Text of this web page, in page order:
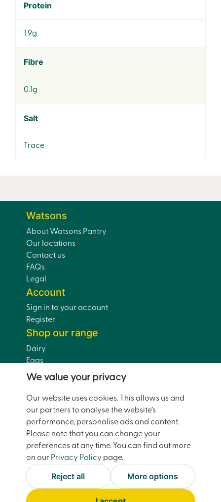
Protein
1.9g
Fibre
0.1g
Salt
Trace
Watsons
About Watsons Pantry
Our locations
Contact us
FAQs
Legal
Account
Sign in to your account
Register
Shop our range
Dairy
Eggs
Bread
Dairy-Free
Pantry
Home and Garden
Doorstep Deals
© Moreco Group Limited (trading as Watsons Pantry)
2026
Facebook
Instagram
We value your privacy
Our website uses cookies. This allows us and
our partners to analyse the website’s
performance, personalise ads and content.
Please note that you can change your
preferences at any time. You can find out more
on our Privacy Policy page.
Reject all More options